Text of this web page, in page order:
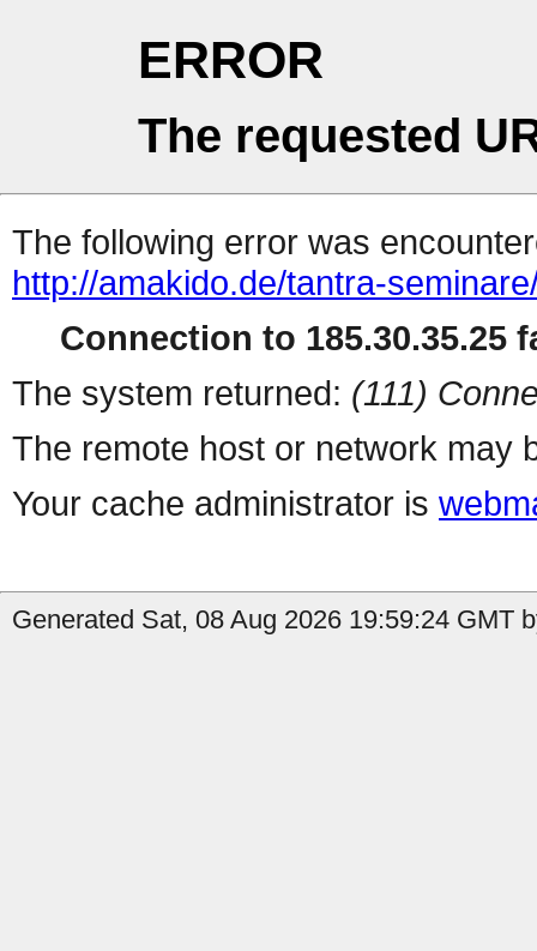
ERROR
The requested
The following error was
http://amakido.de/tantra-
Connection to 185.30.35.25
The system returned: (111)
The remote host or network may
Your cache administrator is
Generated Sat, 08 Aug 2026 19:59:24 GMT